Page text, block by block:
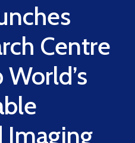
Centre
Imaging